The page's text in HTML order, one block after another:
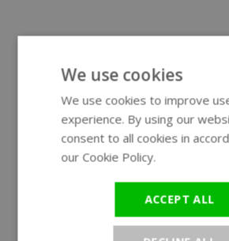
We use cookies
We use cookies to improve
experience. By using our
consent to all cookies in
our Cookie Policy.
ACCEPT ALL